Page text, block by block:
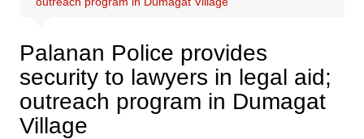
Palanan Police provides
security to lawyers in legal aid;
outreach program in Dumagat
Village